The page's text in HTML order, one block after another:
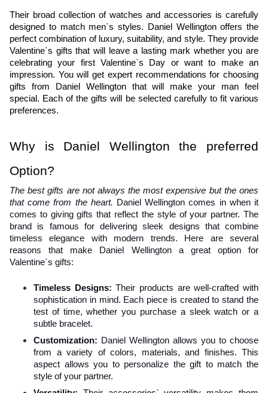
Their broad collection of watches and accessories is carefully
designed to match men`s styles. Daniel Wellington offers the
perfect combination of luxury, suitability, and style. They provide
Valentine`s gifts that will leave a lasting mark whether you are
celebrating your first Valentine`s Day or want to make an
impression. You will get expert recommendations for choosing
gifts from Daniel Wellington that will make your man feel
special. Each of the gifts will be selected carefully to fit various
preferences.
Why is Daniel Wellington the preferred
Option?
The best gifts are not always the most expensive but the ones
that come from the heart. Daniel Wellington comes in when it
comes to giving gifts that reflect the style of your partner. The
brand is famous for delivering sleek designs that combine
timeless elegance with modern trends. Here are several
reasons that make Daniel Wellington a great option for
Valentine`s gifts:
Timeless Designs: Their products are well-crafted with
sophistication in mind. Each piece is created to stand the
test of time, whether you purchase a sleek watch or a
subtle bracelet.
Customization: Daniel Wellington allows you to choose
from a variety of colors, materials, and finishes. This
aspect allows you to personalize the gift to match the
style of your partner.